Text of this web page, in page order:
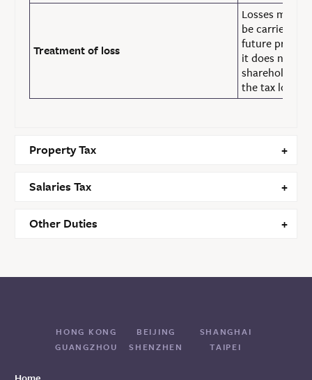
Treatment of loss
Losses made
be carried
future profits
it does not
shareholding
the tax losses.
Property Tax
Salaries Tax
Other Duties
HONG KONG BEIJING
SHANGHAI
GUANGZHOU
SHENZHEN TAIPEI